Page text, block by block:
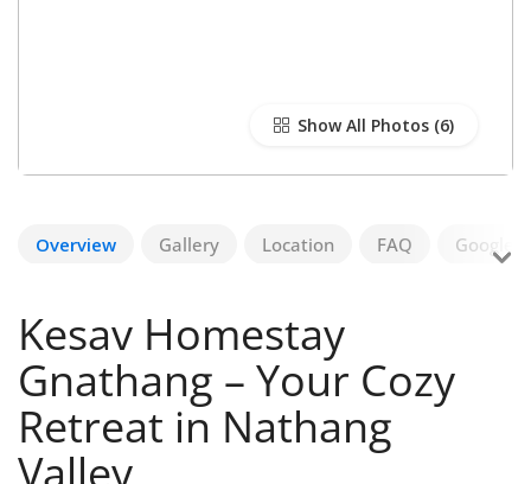
Show All Photos
Overview Gallery Location FAQ Google
Kesav Homestay
Gnathang – Your Cozy
Retreat in Nathang